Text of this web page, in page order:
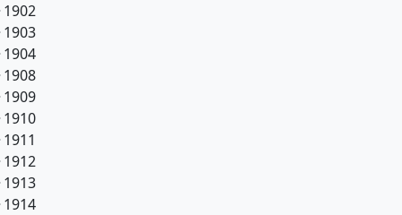
1902
1903
1904
1908
1909
1910
1911
1912
1913
1914